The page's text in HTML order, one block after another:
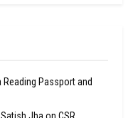
Passport and